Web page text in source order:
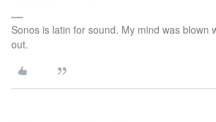
Sonos is latin for sound. My mind was blown
out.